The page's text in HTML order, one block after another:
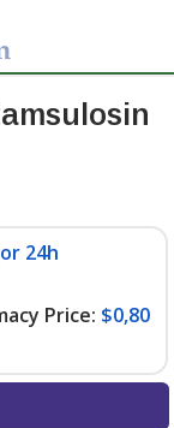
24h
Price: $0,80